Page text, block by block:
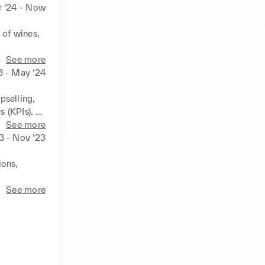
‘24 - Now
of wines,
for
See more
- May ‘24
(KPIs).
and
and
See more
- Nov ‘23
and
See more